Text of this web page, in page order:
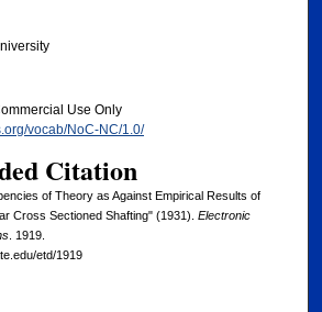
Use Only
vocab/NoC-NC/1.0/
Citation
of Theory as Against Empirical Results of
Cross Sectioned Shafting" (1931). Electronic
. 1919.
etd/1919